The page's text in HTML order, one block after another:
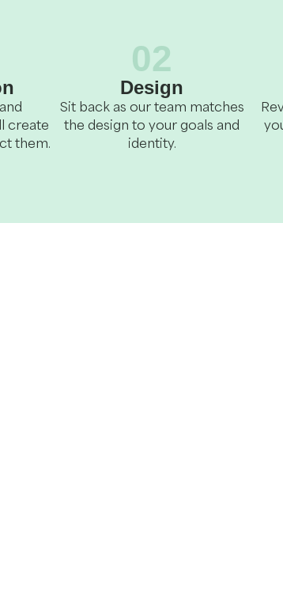
create
them.
02
Design
Sit back as our team matches
the design to your goals and
identity.